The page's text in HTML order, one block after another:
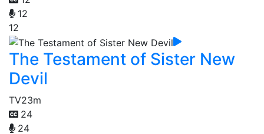
12
12
The Testament of Sister New
Devil
TV23m
24
24